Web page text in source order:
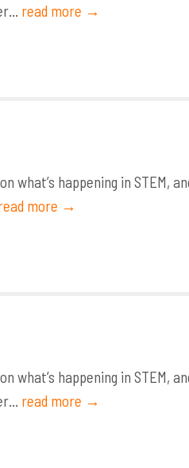
read more →
what’s happening in STEM,
more →
what’s happening in STEM,
read more →